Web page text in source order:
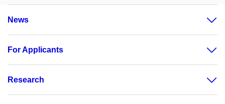
News
For Applicants
Research